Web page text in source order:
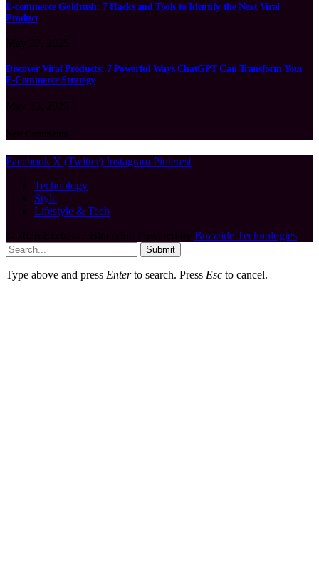
E-commerce Goldrush: 7 Hacks and Tools to Identify the Next Viral
Product
Discover Viral Products: 7 Powerful Ways ChatGPT Can Transform Your
E-Commerce Strategy
Facebook X (Twitter) Instagram Pinterest
Technology
Style
Lifestyle & Tech
Buzztide Technologies
Submit
Type above and press Enterto search. Press Esc to cancel.